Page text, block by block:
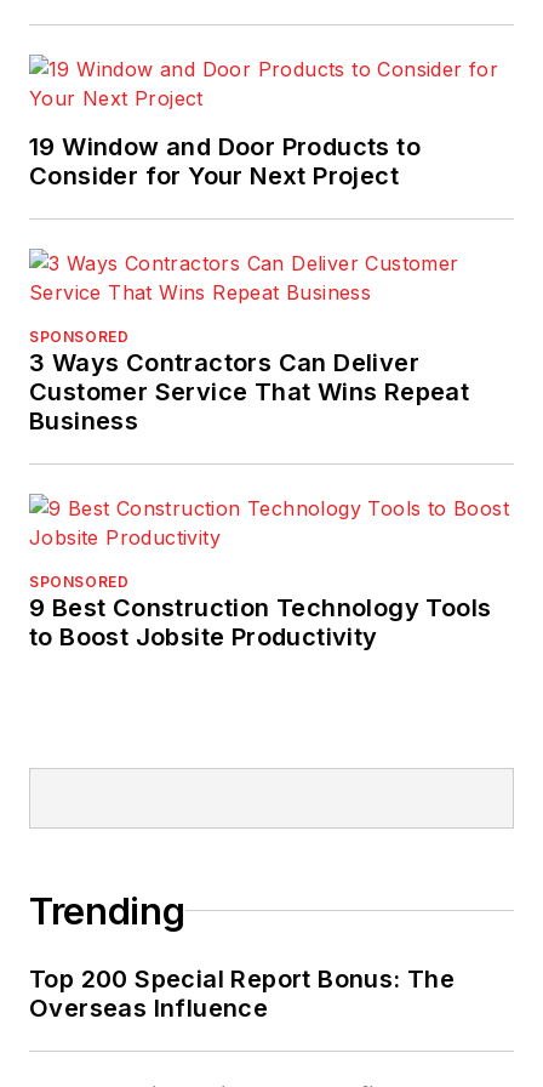
19 Window and Door Products to
Consider for Your Next Project
SPONSORED
3 Ways Contractors Can Deliver
Customer Service That Wins Repeat
Business
SPONSORED
9 Best Construction Technology Tools
to Boost Jobsite Productivity
Trending
Top 200 Special Report Bonus: The
Overseas Influence